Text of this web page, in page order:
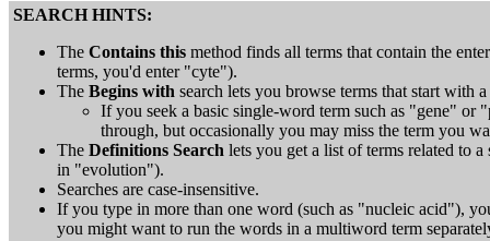
SEARCH HINTS:
The Contains this method finds all terms that contain the
terms, you'd enter "cyte").
The Begins with search lets you browse terms that start with
If you seek a basic single-word term such as "gene" or
through, but occasionally you may miss the term you
The Definitions Search lets you get a list of terms related to
in "evolution").
Searches are case-insensitive.
If you type in more than one word (such as "nucleic acid"),
you might want to run the words in a multiword term